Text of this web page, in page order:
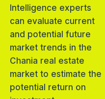
Intelligence experts
can evaluate current
and potential future
market trends in the
Chania real estate
market to estimate the
potential return on